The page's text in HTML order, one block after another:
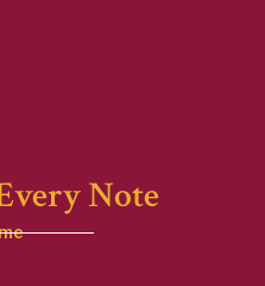
Note